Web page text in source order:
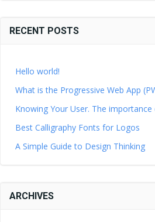
RECENT POSTS
Hello world!
What is the Progressive Web App
Knowing Your User. The importance
Best Calligraphy Fonts for Logos
A Simple Guide to Design Thinking
ARCHIVES